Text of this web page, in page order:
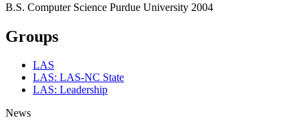
B.S. Computer Science Purdue University 2004
Groups
LAS
LAS: LAS-NC State
LAS: Leadership
News